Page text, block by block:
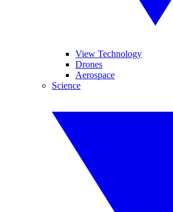
View Technology
Drones
Aerospace
Science